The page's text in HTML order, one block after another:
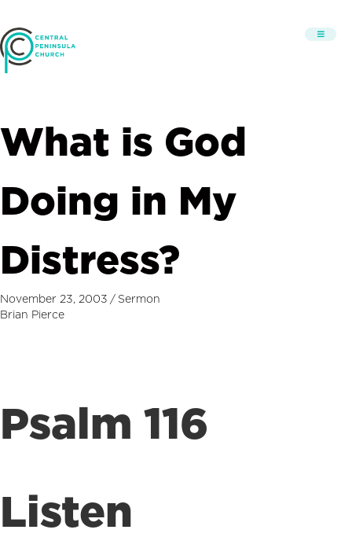
What is God
Doing in My
Distress?
November 23, 2003 / Sermon
Brian Pierce
Psalm 116
Listen